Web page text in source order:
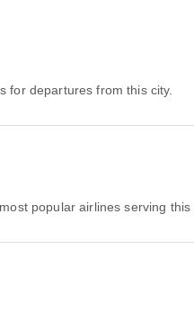
for departures from this city.
most popular airlines serving this